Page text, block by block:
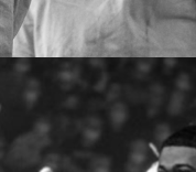
Docenten